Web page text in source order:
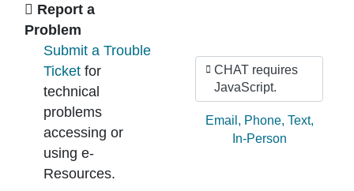
Report a
Problem
Submit a Trouble
Ticket for
technical
problems
accessing or
using e-
Resources.
CHAT requires
JavaScript.
Ask by:
Email , Phone, Text,
In-Person